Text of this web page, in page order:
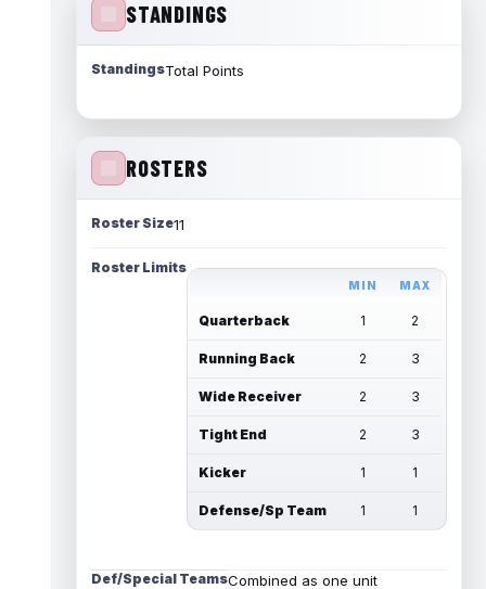
STANDINGS
StandingsTotal Points
ROSTERS
Roster Size11
Roster Limits
MIN MAX
Quarterback 1 2
Running Back 2 3
Wide Receiver 2 3
Tight End 2 3
Kicker 1 1
Defense/Sp Team 1 1
Def/Special TeamsCombined as one unit